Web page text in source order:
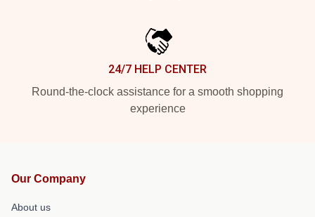
24/7 HELP CENTER
Round-the-clock assistance for a smooth shopping
experience
Our Company
About us